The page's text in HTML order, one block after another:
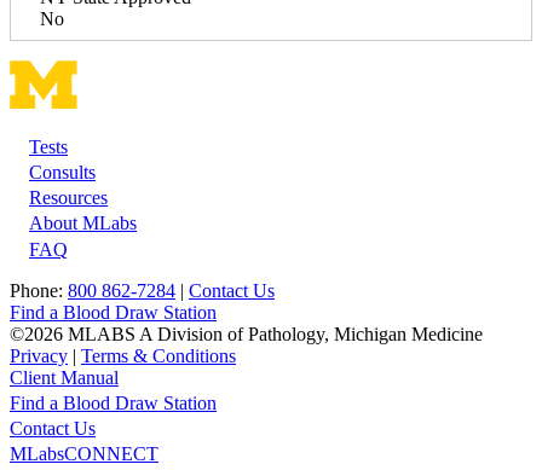
No
Footer
Tests
Consults
Resources
About MLabs
FAQ
Phone: 800 862-7284 | Contact Us
Find a Blood Draw Station
©2026 MLABS A Division of Pathology, Michigan Medicine
Privacy | Terms & Conditions
Client Manual
Main
navigation
Utility
Find a Blood Draw Station
Contact Us
MLabsCONNECT